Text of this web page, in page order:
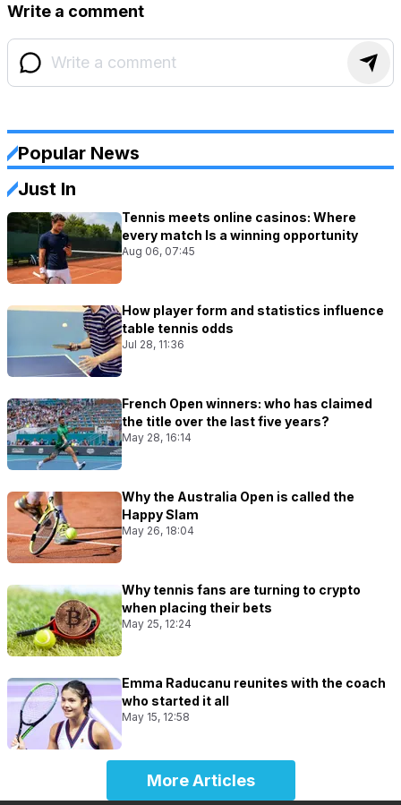
Write a comment
Popular News
Just In
Tennis meets online casinos: Where
every match Is a winning opportunity
Aug 06, 07:45
How player form and statistics influence
table tennis odds
Jul 28, 11:36
French Open winners: who has claimed
the title over the last five years?
May 28, 16:14
Why the Australia Open is called the
Happy Slam
May 26, 18:04
Why tennis fans are turning to crypto
when placing their bets
May 25, 12:24
Emma Raducanu reunites with the coach
who started it all
May 15, 12:58
More Articles